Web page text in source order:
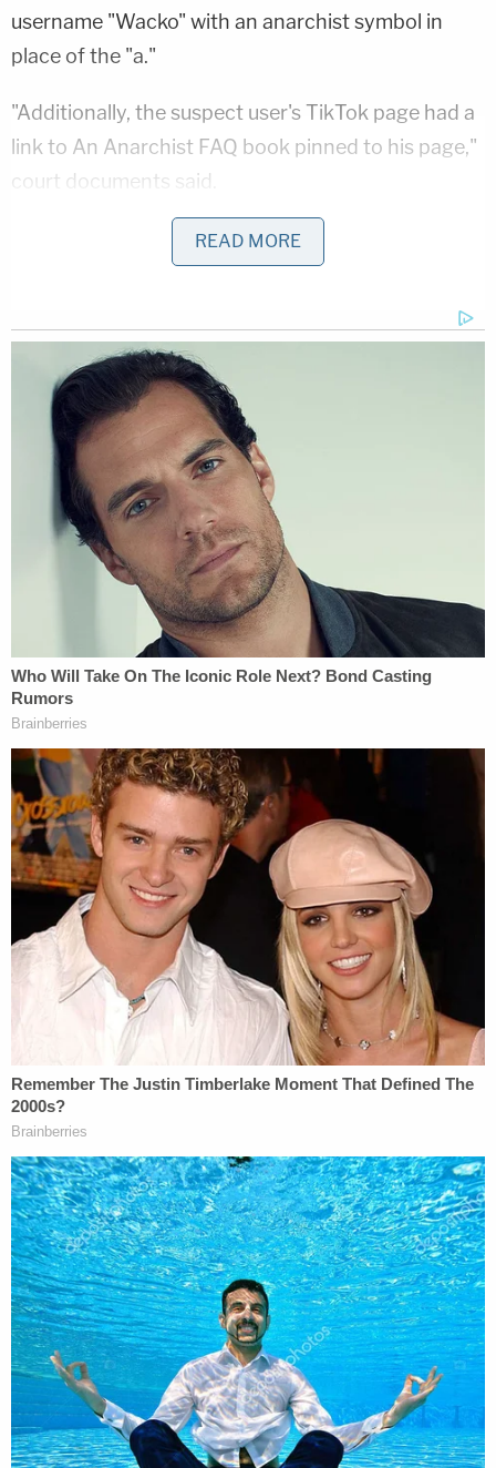
username "Wacko" with an anarchist symbol in
place of the "a."
"Additionally, the suspect user's TikTok page had a
link to An Anarchist FAQ book pinned to his page,"
court documents said.
The feds added that Avalos was arrested in St. Paul
on Oct. 16, after investigators checked "Minnesota
same address listed in that database due to his
prior "criminal history."
The TikTok post allegedly targeting Attorney
General Pam Bondi (DOJ).
"Your Affiant also checked Avalos's criminal history
and learned that he has a multistate conviction
history including a July 2022 felony stalking
conviction from Dakota County, an August 2016
felony third-degree domestic battery from Polk
County, Florida, and an April 2016 misdemeanor
domestic assault from Dakota County, which
appears to have been reduced from a felony
domestic assault by strangulation charge," the FBI
affidavit said.
More Law&Crime coverage: Notorious Jan. 6
rioter pardoned by Trump arrested for
threatening to assassinate high-ranking
congressman
Court documents from Wednesday additionally
showed that U.S. Magistrate Judge Douglas Micko
granted Avalos a release from custody, subject to
various conditions. Those conditions included no
travel outside of Minnesota, continuing mental
READ MORE